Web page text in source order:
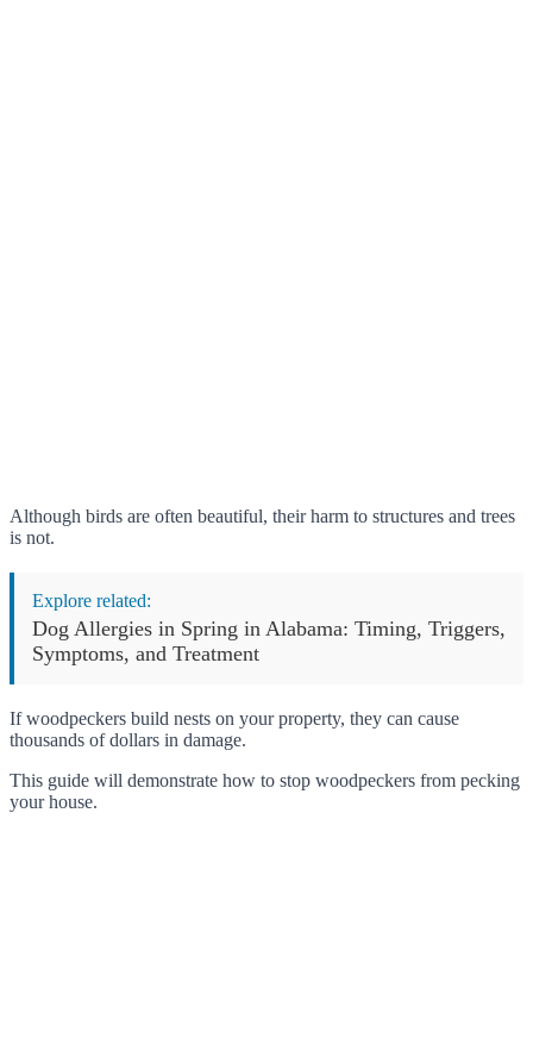
Although birds are often beautiful, their harm to structures and trees
is not.
Explore related:
Dog Allergies in Spring in Alabama: Timing, Triggers,
Symptoms, and Treatment
If woodpeckers build nests on your property, they can cause
thousands of dollars in damage.
This guide will demonstrate how to stop woodpeckers from pecking
your house.